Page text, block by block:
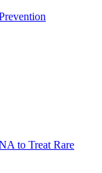
to Treat Rare